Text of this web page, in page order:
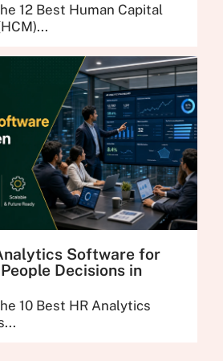
12 Best Human Capital
Software for
Decisions in
10 Best HR Analytics